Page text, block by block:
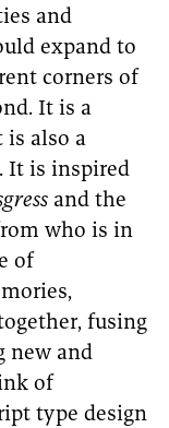
and
expand to
corners of
It is a
is also a
It is inspired
and the
who is in
of
fusing
new and
of
type design